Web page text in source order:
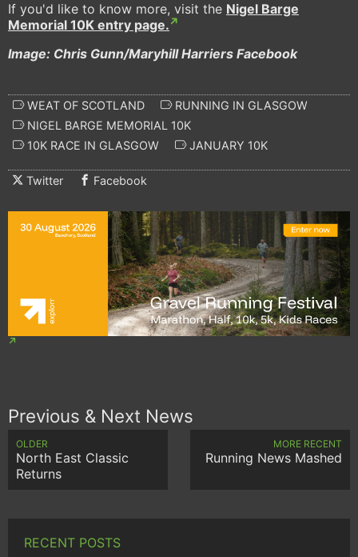
If you'd like to know more, visit the Nigel Barge
Memorial 10K entry page.
Image: Chris Gunn/Maryhill Harriers Facebook
WEAT OF SCOTLAND
RUNNING IN GLASGOW
NIGEL BARGE MEMORIAL 10K
10K RACE IN GLASGOW
JANUARY 10K
Twitter Facebook
Previous & Next News
OLDER
North East Classic
Returns
MORE RECENT
Running News Mashed
RECENT POSTS